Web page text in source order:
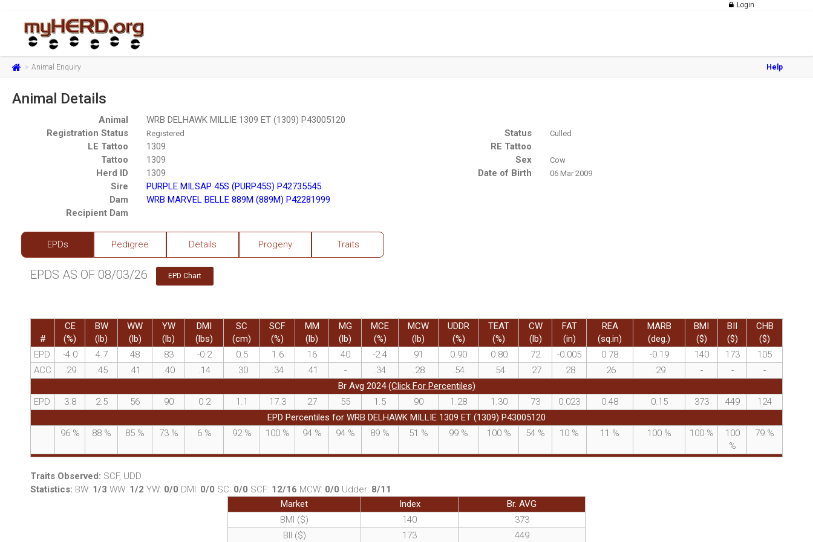
Login
Animal Enquiry Help
Animal Details
Animal
WRB DELHAWK MILLIE 1309 ET (1309) P43005120
Registration Status
Registered Status Culled
LE Tattoo 1309
RE Tattoo
Tattoo
1309 Sex Cow
Herd ID 1309 Date of Birth 06 Mar 2009
Sire
PURPLE MILSAP 45S (PURP45S) P42735545
Dam
WRB MARVEL BELLE 889M (889M) P42281999
Recipient Dam
EPDs Pedigree Details Progeny Traits
EPDS AS OF 08/03/26 EPD Chart
#
CE
(%)
BW
(lb)
WW
(lb)
YW
(lb)
DMI
(lbs)
SC
(cm)
SCF
(%)
MM
(lb)
MG
(lb)
MCE
(%)
MCW
(lb)
UDDR
(%)
TEAT
(%)
CW
(lb)
FAT
(in)
REA
(sq.in)
MARB
(deg.)
BMI
($)
BII
($)
CHB
($)
EPD
-4.0 4.7 48 83 -0.2 0.5 1.6 16 40 -2.4 91 0.90 0.80 72 -0.005 0.78 -0.19 140 173
105
ACC
.29 .45 .41 .40 .14 .30 .34 .41 - .34 .28 .54 .54 .27 .28 .26 .29 - -
-
Br Avg 2024(Click For Percentiles)
EPD
3.8 2.5 56 90 0.2 1.1 17.3 27 55 1.5 90 1.28 1.30 73 0.023 0.48 0.15 373 449
124
EPD Percentiles for WRB DELHAWK MILLIE 1309 ET (1309) P43005120
96 % 88 % 85 % 73 % 6 % 92 % 100 % 94 % 94 % 89 % 51 % 99 % 100 % 54 % 10 % 11 % 100 % 100 %
100
%
79 %
Traits Observed: SCF, UDD
Statistics: BW: 1/3 WW: 1/2 YW: 0/0 DMI: 0/0 SC: 0/0 SCF: 12/16 MCW: 0/0 Udder: 8/11
Market
Index
Br. AVG
BMI ($)
140
373
BII ($)
173 449